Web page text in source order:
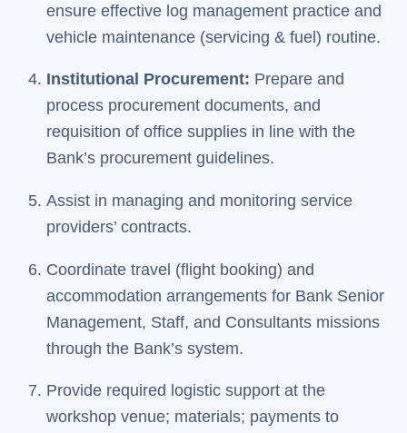
ensure effective log management practice and
vehicle maintenance (servicing & fuel) routine.
Institutional Procurement: Prepare and
process procurement documents, and
requisition of office supplies in line with the
Bank’s procurement guidelines.
Assist in managing and monitoring service
providers’ contracts.
Coordinate travel (flight booking) and
accommodation arrangements for Bank Senior
Management, Staff, and Consultants missions
through the Bank’s system.
Provide required logistic support at the
workshop venue; materials; payments to